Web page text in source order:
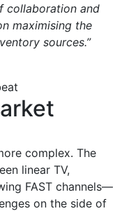
collaboration and
maximising the
sources.”
complex. The
linear TV,
FAST channels—
on the side of